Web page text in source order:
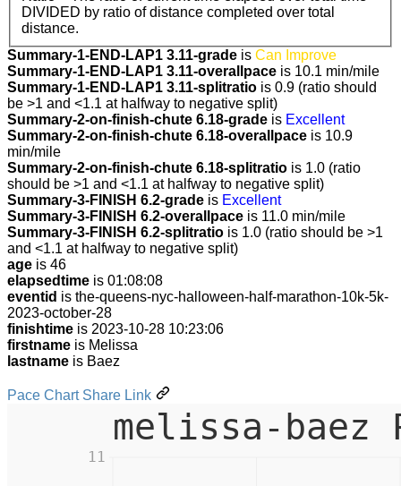
DIVIDED by ratio of distance completed over total
distance.
Summary-1-END-LAP1 3.11-grade is Can Improve
Summary-1-END-LAP1 3.11-overallpace is 10.1 min/mile
Summary-1-END-LAP1 3.11-splitratio is 0.9 (ratio should
be >1 and <1.1 at halfway to negative split)
Summary-2-on-finish-chute 6.18-grade is Excellent
Summary-2-on-finish-chute 6.18-overallpace is 10.9
min/mile
Summary-2-on-finish-chute 6.18-splitratio is 1.0 (ratio
should be >1 and <1.1 at halfway to negative split)
Summary-3-FINISH 6.2-grade is Excellent
Summary-3-FINISH 6.2-overallpace is 11.0 min/mile
Summary-3-FINISH 6.2-splitratio is 1.0 (ratio should be >1
and <1.1 at halfway to negative split)
age is 46
elapsedtime is 01:08:08
eventid is the-queens-nyc-halloween-half-marathon-10k-5k-
2023-october-28
finishtime is 2023-10-28 10:23:06
firstname is Melissa
lastname is Baez
Pace Chart Share Link
melissa-baez
11